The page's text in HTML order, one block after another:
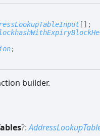
[] ;
;
builder.
?: